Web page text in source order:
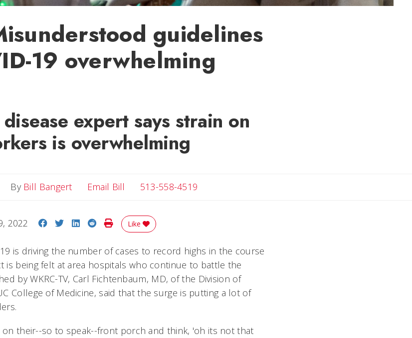
guidelines
19 overwhelming
expert says strain on
is overwhelming
By Bill Bangert Email Bill Email Bill
513-558-4519
2022 Share on Facebook
Share on Twitter
Share on LinkedIn
Share on Reddit
Print Story
Like
is driving the number of cases to record highs in the course
is being felt at area hospitals who continue to battle the
by WKRC-TV, Carl Fichtenbaum, MD, of the Division of
College of Medicine, said that the surge is putting a lot of
on their--so to speak--front porch and think, 'oh its not that